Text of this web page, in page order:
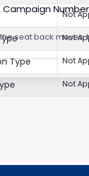
Not
Not
Type Not
Not
Campaign
seat back